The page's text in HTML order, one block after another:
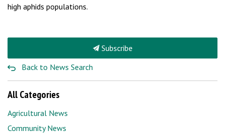
high aphids populations.
Subscribe
Back to News Search
All Categories
Agricultural News
Community News